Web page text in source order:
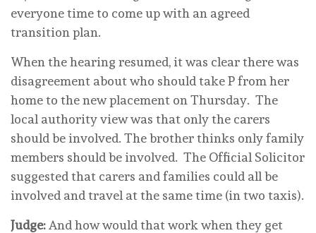
everyone time to come up with an agreed
transition plan.
When the hearing resumed, it was clear there was
disagreement about who should take P from her
home to the new placement on Thursday. The
local authority view was that only the carers
should be involved. The brother thinks only family
members should be involved. The Official Solicitor
suggested that carers and families could all be
involved and travel at the same time (in two taxis).
Judge: And how would that work when they get